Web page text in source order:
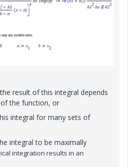
result of this integral depends
the function, or
integral for many sets of
integral to be maximally
integration results in an